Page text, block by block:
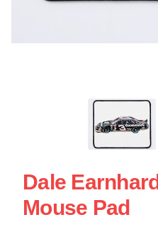
Dale
Mouse Pad